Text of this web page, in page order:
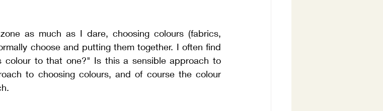
as much as I dare, choosing colours (fabrics,
choose and putting them together. I often find
to that one?" Is this a sensible approach to
to choosing colours, and of course the colour